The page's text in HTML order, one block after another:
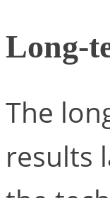
Long-
The
results